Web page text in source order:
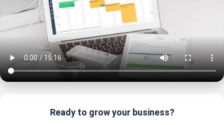
Ready to grow your business?